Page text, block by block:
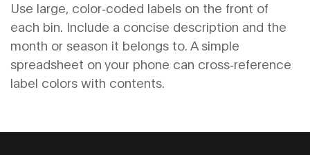
Use large, color‑coded labels on the front of
each bin. Include a concise description and the
month or season it belongs to. A simple
spreadsheet on your phone can cross‑reference
label colors with contents.